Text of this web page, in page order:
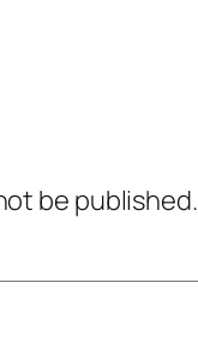
be published.